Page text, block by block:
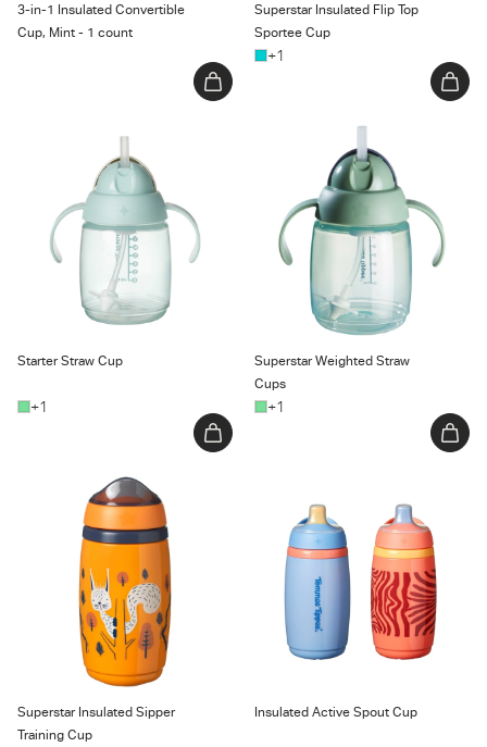
3-in-1 Insulated Convertible
Cup, Mint - 1 count
Superstar Insulated Flip Top
Sportee Cup
+1
Starter Straw Cup
Starter Straw Cup
+1
Superstar Weighted Straw
Cups
+1
Superstar Insulated Sipper
Training Cup
Superstar Insulated Sipper
Training Cup
Insulated Active Spout Cup